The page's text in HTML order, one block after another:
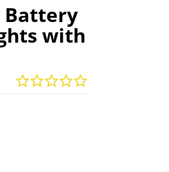
Battery
with